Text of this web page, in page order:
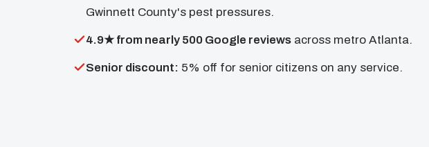
Gwinnett County's pest pressures.
4.9★ from nearly 500 Google reviews across metro Atlanta.
Senior discount: 5% off for senior citizens on any service.